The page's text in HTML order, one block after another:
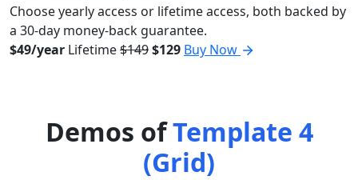
Choose yearly access or lifetime access, both backed by
a 30-day money-back guarantee.
$49/year Lifetime$149$129 Buy Now
Demos ofTemplate 4
(Grid)